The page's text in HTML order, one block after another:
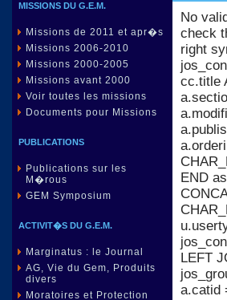
MISSIONS DU G.E.M.
Missions de 2011 et apr�s
Missions 2006-2010
Missions 2000-2005
Missions avant 2000
Voir toutes les missions
Documents pour Missions
PUBLICATIONS
Publications sur les
M�rous
GEM Symposium
ACTIVIT�S DU G.E.M.
Marginatus : le Journal
AG, Vie du Gem, Produits
divers
Moratoires et Protection
No
check
right
cc.title
END
LEFT
a.catid